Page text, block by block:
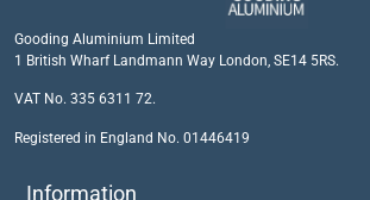
Gooding Aluminium Limited
1 British Wharf Landmann Way London, SE14 5RS.
VAT No. 335 6311 72.
Registered in England No. 01446419
Information